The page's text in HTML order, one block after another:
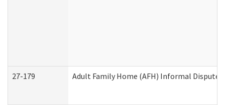
27-179 Adult Family Home (AFH) Informal Dispute